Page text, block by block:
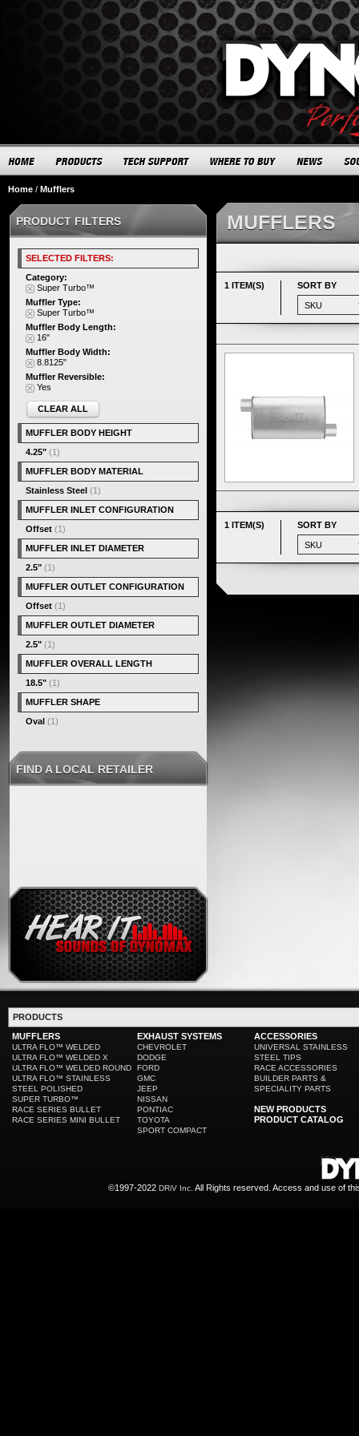
Home / Mufflers
MUFFLERS
1 ITEM(S) SORT BY
1 ITEM(S) SORT BY
PRODUCT FILTERS
SELECTED FILTERS:
Category:
Super Turbo™
Muffler Type:
Super Turbo™
Muffler Body Length:
16"
Muffler Body Width:
8.8125"
Muffler Reversible:
Yes
CLEAR ALL
MUFFLER BODY HEIGHT
4.25" (1)
MUFFLER BODY MATERIAL
Stainless Steel (1)
MUFFLER INLET CONFIGURATION
Offset (1)
MUFFLER INLET DIAMETER
2.5" (1)
MUFFLER OUTLET CONFIGURATION
Offset (1)
MUFFLER OUTLET DIAMETER
2.5" (1)
MUFFLER OVERALL LENGTH
18.5" (1)
MUFFLER SHAPE
Oval (1)
FIND A LOCAL RETAILER
PRODUCTS
MUFFLERS
ULTRA FLO™ WELDED
ULTRA FLO™ WELDED X
ULTRA FLO™ WELDED ROUND
ULTRA FLO™ STAINLESS
STEEL POLISHED
SUPER TURBO™
RACE SERIES BULLET
RACE SERIES MINI BULLET
EXHAUST SYSTEMS
CHEVROLET
DODGE
FORD
GMC
JEEP
NISSAN
PONTIAC
TOYOTA
SPORT COMPACT
ACCESSORIES
UNIVERSAL STAINLESS
STEEL TIPS
RACE ACCESSORIES
BUILDER PARTS &
SPECIALITY PARTS
NEW PRODUCTS
PRODUCT CATALOG
©1997-2022 DRiV Inc. All Rights reserved. Access and use of